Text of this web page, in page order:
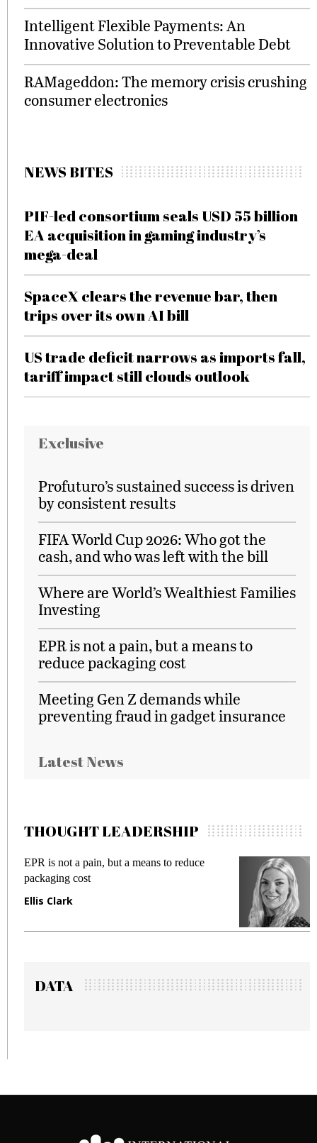
Intelligent Flexible Payments: An
Innovative Solution to Preventable Debt
RAMageddon: The memory crisis crushing
consumer electronics
NEWS BITES
PIF-led consortium seals USD 55 billion
EA acquisition in gaming industry’s
mega-deal
SpaceX clears the revenue bar, then
trips over its own AI bill
US trade deficit narrows as imports fall,
tariff impact still clouds outlook
Exclusive
Profuturo’s sustained success is driven
by consistent results
FIFA World Cup 2026: Who got the
cash, and who was left with the bill
Where are World’s Wealthiest Families
Investing
EPR is not a pain, but a means to
reduce packaging cost
Meeting Gen Z demands while
preventing fraud in gadget insurance
Latest News
THOUGHT LEADERSHIP
but a means to reduce
Meeting Gen Z
fraud in gadget
Manjit Rana
DATA